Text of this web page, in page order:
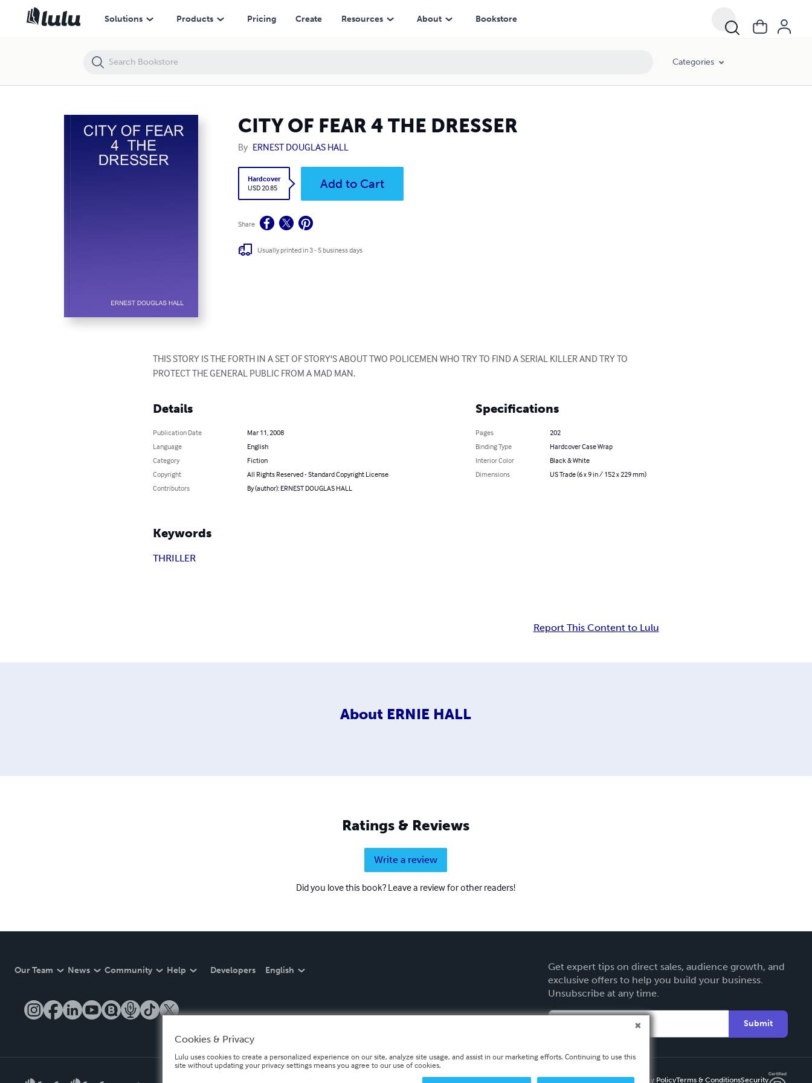
Solutions Products Pricing Create Resources About Bookstore
Categories
CITY OF FEAR 4 THE DRESSER
By ERNEST DOUGLAS HALL
Hardcover
USD 20.85
Add to Cart
Share
Usually printed in 3 - 5 business days
THIS STORY IS THE FORTH IN A SET OF STORY'S ABOUT TWO POLICEMEN WHO TRY TO FIND A SERIAL KILLER AND TRY TO
PROTECT THE GENERAL PUBLIC FROM A MAD MAN.
Details
Publication Date
Mar 11, 2008
Language
English
Category
Fiction
Copyright
All Rights Reserved - Standard Copyright License
Contributors
By (author): ERNEST DOUGLAS HALL
Specifications
Pages
202
Binding Type
Hardcover Case Wrap
Interior Color
Black & White
Dimensions
US Trade (6 x 9 in / 152 x 229 mm)
Keywords
THRILLER
Report This Content to Lulu
About ERNIE HALL
Ratings & Reviews
Write a review
Did you love this book? Leave a review for other readers!
Our Team News Community Help Developers English
Get expert tips on direct sales, audience growth, and
exclusive offers to help you build your business.
Unsubscribe at any time.
Submit
Privacy PolicyTerms & ConditionsSecurity
CITY OF FEAR 4 THE DRESSER
Cookies & Privacy
Lulu uses cookies to create a personalized experience on our site, analyze site usage, and assist in our marketing efforts. Continuing to use this
site without updating your privacy settings means you agree to our use of cookies.